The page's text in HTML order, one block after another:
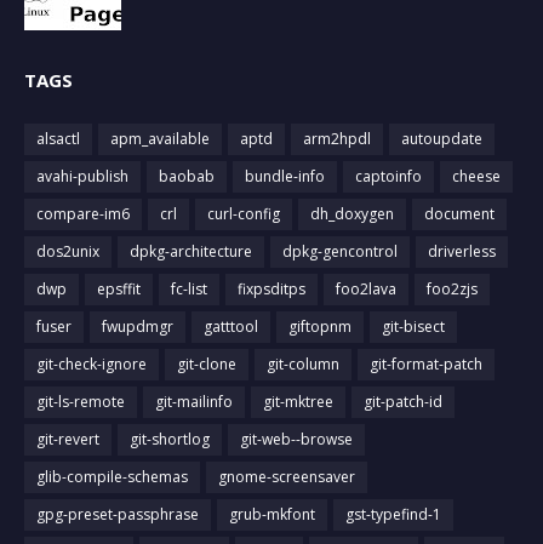
TAGS
alsactl apm_available aptd arm2hpdl
autoupdate
avahi-publish
baobab bundle-info captoinfo
cheese
compare-im6
crl curl-config dh_doxygen
document
dos2unix
dpkg-architecture dpkg-gencontrol
driverless
dwp
epsffit fc-list fixpsditps foo2lava
foo2zjs
fuser
fwupdmgr gatttool giftopnm
git-bisect
git-check-ignore
git-clone git-column
git-format-patch
git-ls-remote
git-mailinfo git-mktree
git-patch-id
git-revert
git-shortlog
git-web--browse
glib-compile-schemas
gnome-screensaver
gpg-preset-passphrase
grub-mkfont
gst-typefind-1